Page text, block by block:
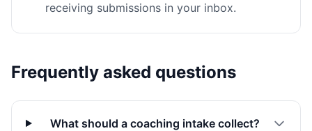
receiving submissions in your inbox.
Frequently asked questions
What should a coaching intake collect?